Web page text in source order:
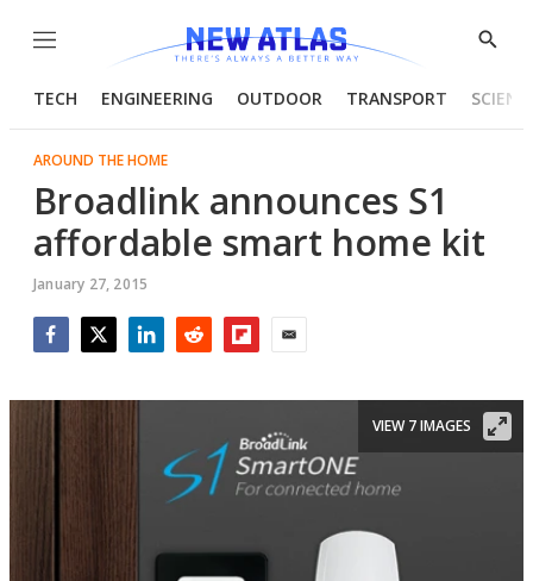
Menu
Show
TECH ENGINEERING OUTDOOR TRANSPORT
AROUND THE HOME
Broadlink announces S1
affordable smart home kit
January 27, 2015
VIEW 7 IMAGES